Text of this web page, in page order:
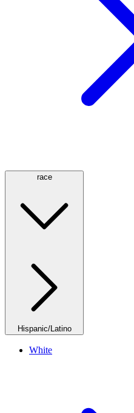
race
Hispanic/Latino
White